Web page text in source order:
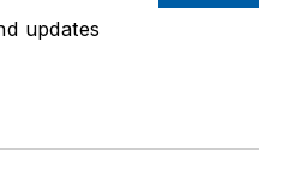
as well
public safety
updates